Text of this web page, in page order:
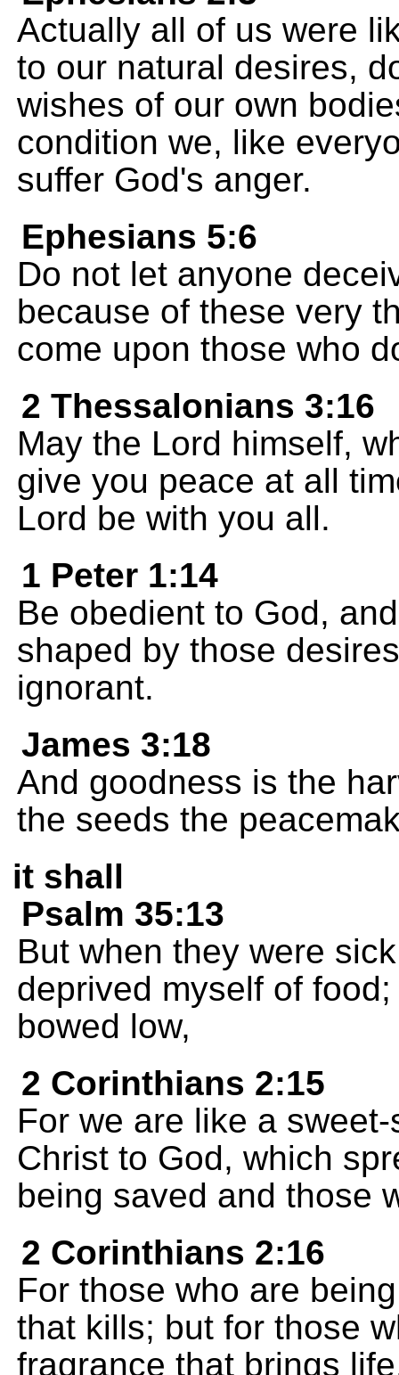
Actually all of us were
to our natural desires,
wishes of our own
condition we, like
suffer God's anger.
Ephesians 5:6
Do not let anyone
because of these very
come upon those who
2 Thessalonians 3:16
May the Lord himself,
give you peace at all
Lord be with you all.
1 Peter 1:14
Be obedient to God,
shaped by those
ignorant.
James 3:18
And goodness is the
the seeds the
it shall
Psalm 35:13
But when they were
deprived myself of
bowed low,
2 Corinthians 2:15
For we are like a
Christ to God, which
being saved and those
2 Corinthians 2:16
For those who are
that kills; but for those
fragrance that brings